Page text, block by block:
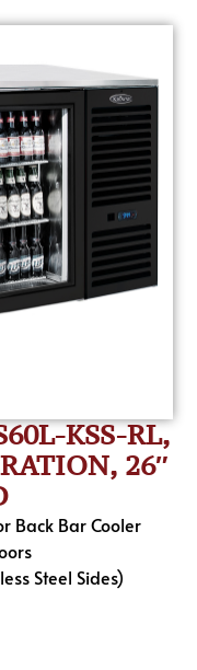
KSS-RL,
26″
Back Bar Cooler
Steel Sides)